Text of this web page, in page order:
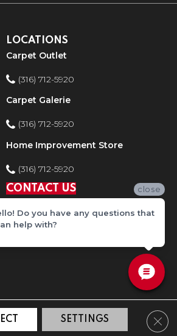
LOCATIONS
Carpet Outlet
(316) 712-5920
Carpet Galerie
(316) 712-5920
Home Improvement Store
(316) 712-5920
CONTACT US
Policy Terms and Conditions
SETTINGS
close
Do you have any questions that
help with?